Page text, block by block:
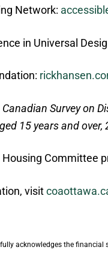
Network:
in Universal
Canadian Survey on
15 years and over,
Housing Committee
visit
acknowledges the